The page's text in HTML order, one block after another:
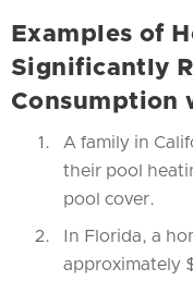
Examples of
Significantly
Consumption
A family in
their pool
pool cover.
In Florida, a
approximately